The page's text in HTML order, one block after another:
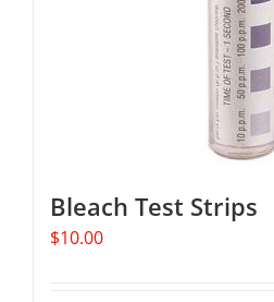
Bleach Test Strips
$10.00